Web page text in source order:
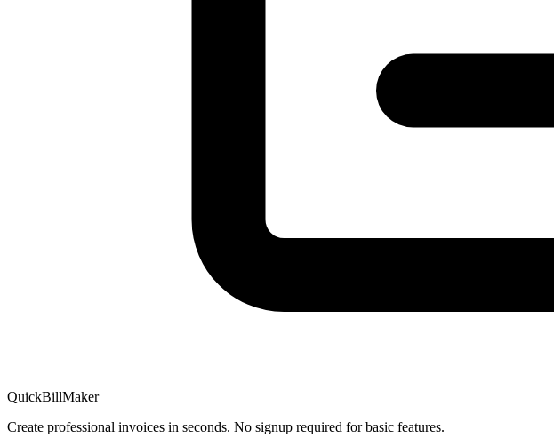
QuickBillMaker
Create professional invoices in seconds. No signup required for basic features.